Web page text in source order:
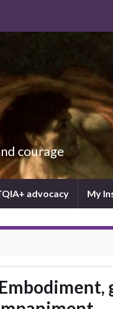
courage
advocacy My